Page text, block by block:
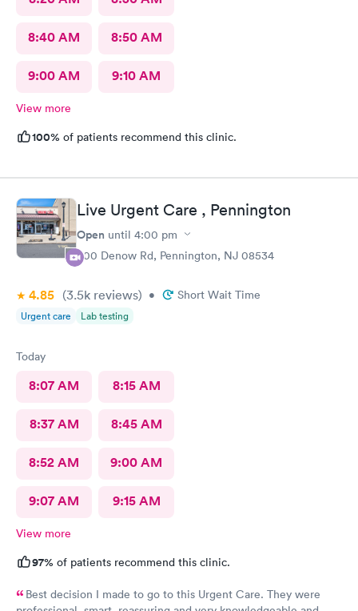
8:40 AM 8:50 AM
9:00 AM 9:10 AM
View more
100% of patients recommend this clinic.
Live Urgent Care , Pennington
Open until 4:00 pm
800 Denow Rd, Pennington, NJ 08534
4.85 (3.5k reviews) • Short Wait Time
Urgent care Lab testing
Today
8:07 AM 8:15 AM
8:37 AM 8:45 AM
8:52 AM 9:00 AM
9:07 AM 9:15 AM
View more
97% of patients recommend this clinic.
Best decision I made to go to this Urgent Care. They were